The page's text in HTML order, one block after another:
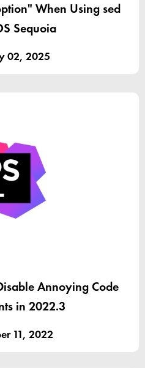
When Using sed
Sequoia
02, 2025
Annoying Code
in 2022.3
11, 2022